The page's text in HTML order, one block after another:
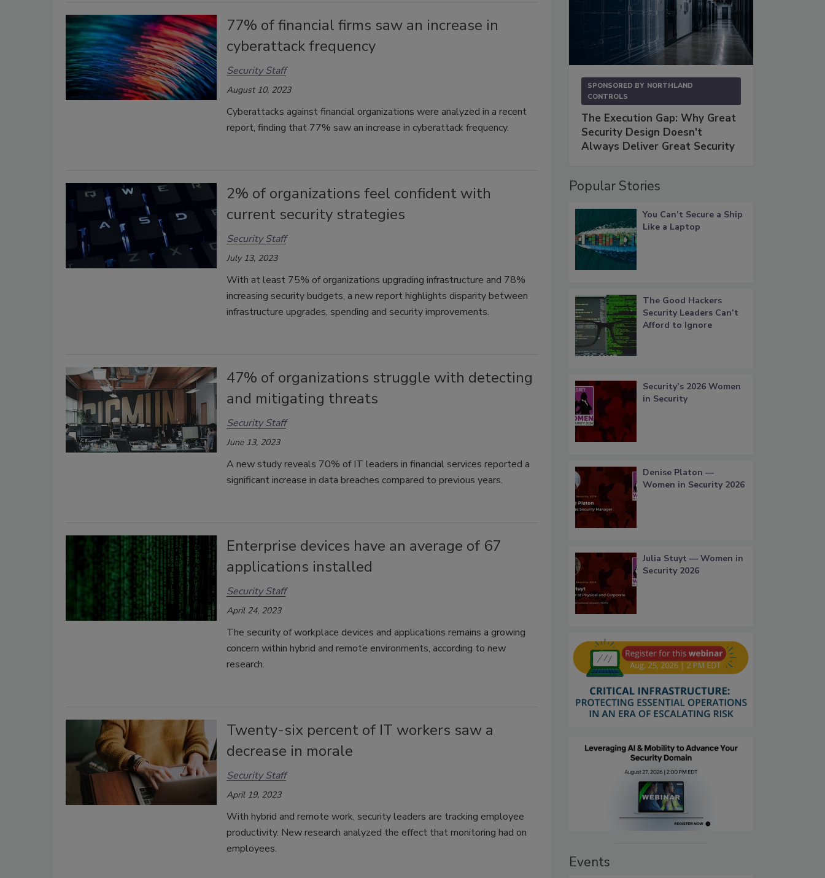
77% of financial firms saw an increase in
cyberattack frequency
Security Staff
August 10, 2023
Cyberattacks against financial organizations were analyzed in a recent
report, finding that 77% saw an increase in cyberattack frequency.
2% of organizations feel confident with
current security strategies
Security Staff
July 13, 2023
With at least 75% of organizations upgrading infrastructure and 78%
increasing security budgets, a new report highlights disparity between
infrastructure upgrades, spending and security improvements.
47% of organizations struggle with detecting
and mitigating threats
Security Staff
June 13, 2023
A new study reveals 70% of IT leaders in financial services reported a
significant increase in data breaches compared to previous years.
Enterprise devices have an average of 67
applications installed
Security Staff
April 24, 2023
The security of workplace devices and applications remains a growing
concern within hybrid and remote environments, according to new
research.
Twenty-six percent of IT workers saw a
decrease in morale
Security Staff
April 19, 2023
With hybrid and remote work, security leaders are tracking employee
productivity. New research analyzed the effect that monitoring had on
employees.
SPONSORED BY NORTHLAND
CONTROLS
The Execution Gap: Why Great
Security Design Doesn't
Always Deliver Great Security
Popular Stories
You Can’t Secure a Ship
Like a Laptop
The Good Hackers
Security Leaders Can’t
Afford to Ignore
Security’s 2026 Women
in Security
Denise Platon —
Women in Security 2026
Julia Stuyt — Women in
Security 2026
Events